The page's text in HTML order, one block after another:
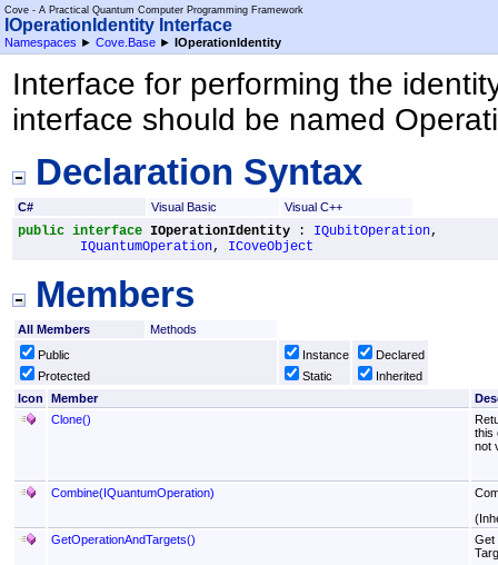
Cove - A Practical Quantum Computer Programming Framework
IOperationIdentity Interface
Namespaces ► Cove.Base ► IOperationIdentity
Interface for performing the
interface should be named
Declaration Syntax
C# Visual Basic Visual C++
public interface IOperationIdentity : IQubitOperation,
IQuantumOperation, ICoveObject
Members
All Members
Methods
Public
Protected
Instance
Static
Declared
Inherited
Icon
Member
Clone()
this
not
Combine(IQuantumOperation)
GetOperationAndTargets()
Get